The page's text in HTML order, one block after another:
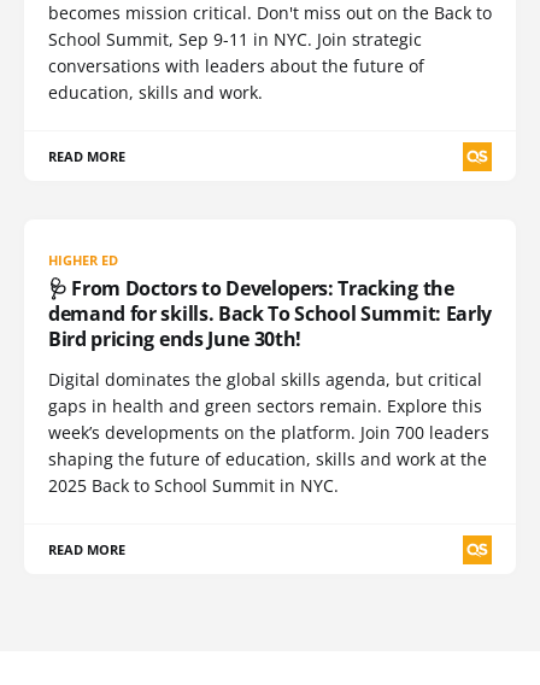
becomes mission critical. Don't miss out on the Back to
School Summit, Sep 9-11 in NYC. Join strategic
conversations with leaders about the future of
education, skills and work.
READ MORE
HIGHER ED
🩺 From Doctors to Developers: Tracking the
demand for skills. Back To School Summit: Early
Bird pricing ends June 30th!
Digital dominates the global skills agenda, but critical
gaps in health and green sectors remain. Explore this
week’s developments on the platform. Join 700 leaders
shaping the future of education, skills and work at the
2025 Back to School Summit in NYC.
READ MORE